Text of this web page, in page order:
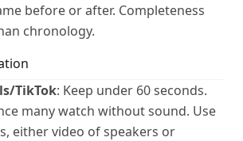
before or after. Completeness
chronology.
TikTok: Keep under 60 seconds.
many watch without sound. Use
either video of speakers or